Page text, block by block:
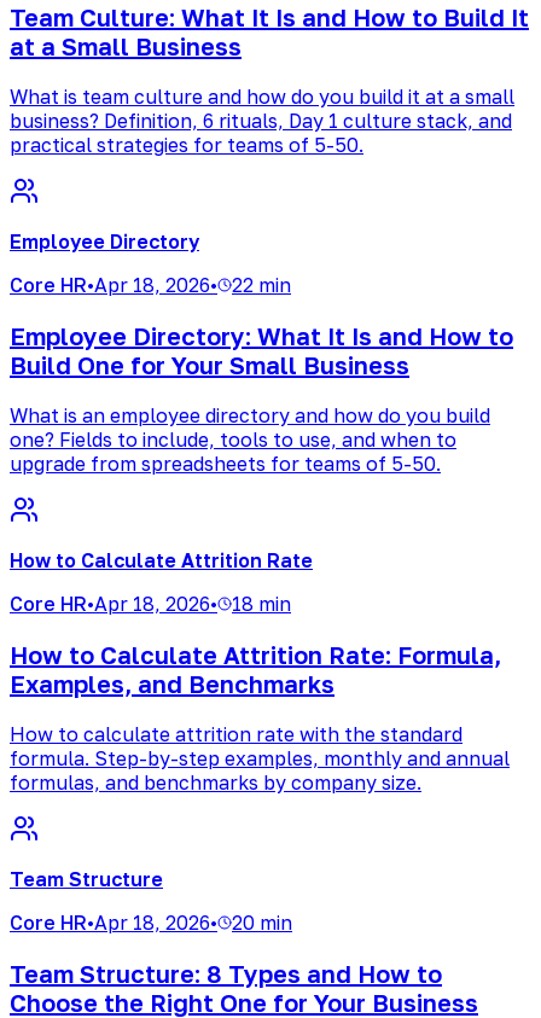
Team Culture: What It Is and How to Build It
at a Small Business
What is team culture and how do you build it at a small
business? Definition, 6 rituals, Day 1 culture stack, and
practical strategies for teams of 5-50.
Employee Directory
Core HR•Apr 18, 2026• 22 min
Employee Directory: What It Is and How to
Build One for Your Small Business
What is an employee directory and how do you build
one? Fields to include, tools to use, and when to
upgrade from spreadsheets for teams of 5-50.
How to Calculate Attrition Rate
Core HR•Apr 18, 2026• 18 min
How to Calculate Attrition Rate: Formula,
Examples, and Benchmarks
How to calculate attrition rate with the standard
formula. Step-by-step examples, monthly and annual
formulas, and benchmarks by company size.
Team Structure
Core HR•Apr 18, 2026• 20 min
Team Structure: 8 Types and How to
Choose the Right One for Your Business